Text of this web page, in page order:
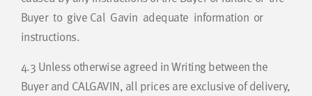
Buyer to give Cal Gavin adequate information or
instructions.
4.3 Unless otherwise agreed in Writing between the
Buyer and CALGAVIN, all prices are exclusive of delivery,